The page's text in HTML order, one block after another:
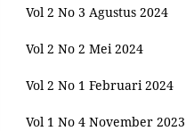
Vol 2 No 3 Agustus 2024
Vol 2 No 2 Mei 2024
Vol 2 No 1 Februari 2024
Vol 1 No 4 November 2023